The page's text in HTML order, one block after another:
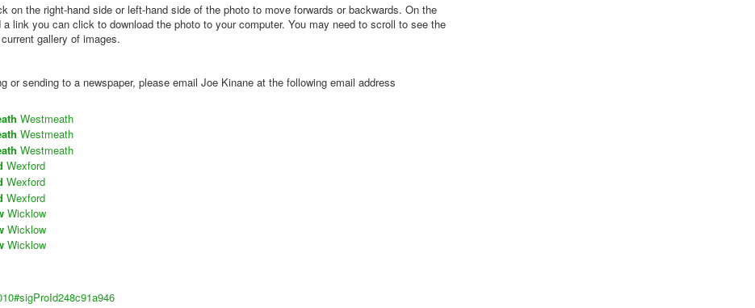
the right-hand side or left-hand side of the photo to move forwards or backwards. On the
link you can click to download the photo to your computer. You may need to scroll to see the
gallery of images.
sending to a newspaper, please email Joe Kinane at the following email address
Westmeath
Westmeath
Westmeath
Wexford
Wexford
Wexford
Wicklow
Wicklow
Wicklow